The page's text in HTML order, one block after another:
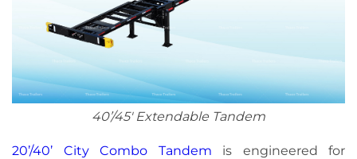
40’/45′ Extendable Tandem
20’/40’ City Combo Tandem is engineered for